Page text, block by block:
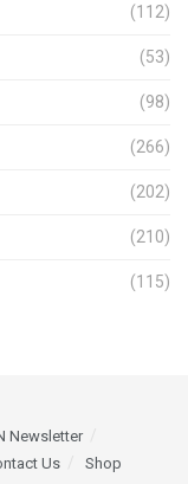
(112)
(53)
(98)
(266)
(202)
(210)
(115)
Newsletter
Us Shop